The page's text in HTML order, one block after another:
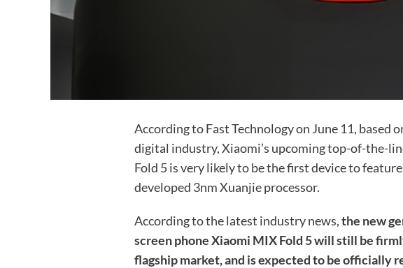
According to Fast Technology on June 11, based
digital industry, Xiaomi’s upcoming top-of-the-
Fold 5 is very likely to be the first device to
developed 3nm Xuanjie processor.
According to the latest industry news,the new
screen phone Xiaomi MIX Fold 5 will still be
flagship market, and is expected to be officially